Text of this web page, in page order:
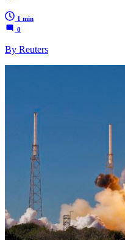
1 min
0
By Reuters